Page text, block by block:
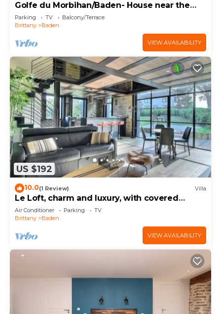
Golfe du Morbihan/Baden- House near the
sea
Parking TV
Balcony/Terrace
Brittany
Baden
VIEW AVAILABILITY
US $192
10.0(1 Review) Villa
Le Loft, charm and luxury, with covered
terrace, close to the sea and Vannes
Air Conditioner Parking
TV
Brittany
Baden
VIEW AVAILABILITY